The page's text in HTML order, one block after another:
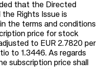
that the Directed
the Rights Issue is
the terms and conditions
price for stock
to EUR 2.7820 per
to 1.3446. As regards
subscription price shall